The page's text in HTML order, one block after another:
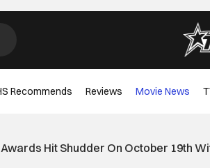
Recommends Reviews Movie News
Hit Shudder On October 19th